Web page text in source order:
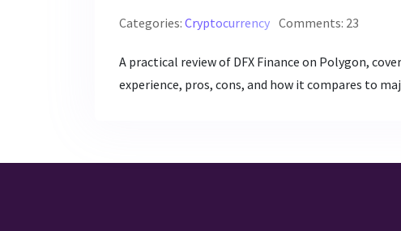
Categories: Cryptocurrency Comments: 23
A practical review of DFX Finance on Polygon,
experience, pros, cons, and how it compares to